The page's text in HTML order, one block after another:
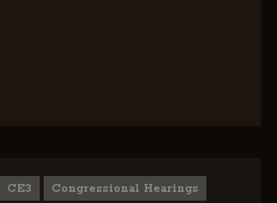
CE3 Congressional Hearings